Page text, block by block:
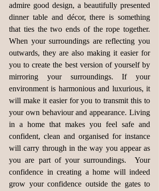
admire good design, a beautifully presented
dinner table and décor, there is something
that ties the two ends of the rope together.
When your surroundings are reflecting you
outwards, they are also making it easier for
you to create the best version of yourself by
mirroring your surroundings. If your
environment is harmonious and luxurious, it
will make it easier for you to transmit this to
your own behaviour and appearance. Living
in a home that makes you feel safe and
confident, clean and organised for instance
will carry through in the way you appear as
you are part of your surroundings.  Your
confidence in creating a home will indeed
grow your confidence outside the gates to